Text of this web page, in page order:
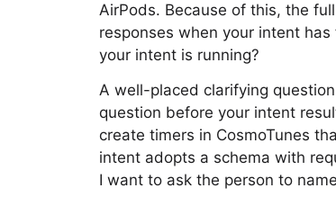
AirPods. Because of this, the
responses when your intent
your intent is running?
A well-placed clarifying
question before your intent
create timers in CosmoTunes
intent adopts a schema with
I want to ask the person to